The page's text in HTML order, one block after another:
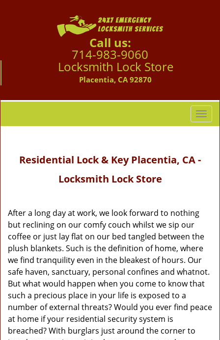
Call us:
714-983-9060
Locksmith Lock Store
Placentia, CA 92870
T
o
a
t
n
Residential Lock & Key Placentia, CA -
Locksmith Lock Store
After a long day at work, we look forward to nothing
but reclining on our comfy couch whilst we sip our
coffee or just lay flat on our bed tangled between the
plush blankets. Such is the definition of home, where
we find tranquility even in the bleakest of hours. Our
safe haven, sanctuary, personal confines and whatnot.
But what would happen when you come to know that
such a precious place in your life is exposed to a
number of external threats? Would you ever find peace
at home if your residential security system is
breached? With burglars just around the corner to